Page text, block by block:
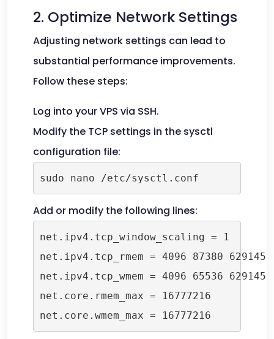
2. Optimize Network Settings
Adjusting network settings can lead to
substantial performance improvements.
Follow these steps:
Log into your VPS via SSH.
Modify the TCP settings in the sysctl
configuration file:
sudo nano /etc/sysctl.conf
Add or modify the following lines:
net.ipv4.tcp_window_scaling = 1
net.ipv4.tcp_rmem = 4096 87380 6291456
net.ipv4.tcp_wmem = 4096 65536 6291456
net.core.rmem_max = 16777216
net.core.wmem_max = 16777216